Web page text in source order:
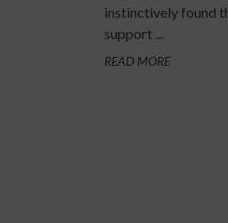
instinctively found
support ...
READ MORE